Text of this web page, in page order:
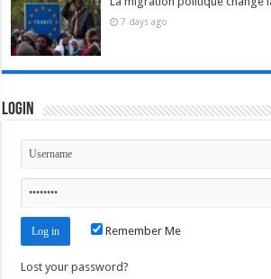
7 days ago
Login
Remember Me
Lost your password?